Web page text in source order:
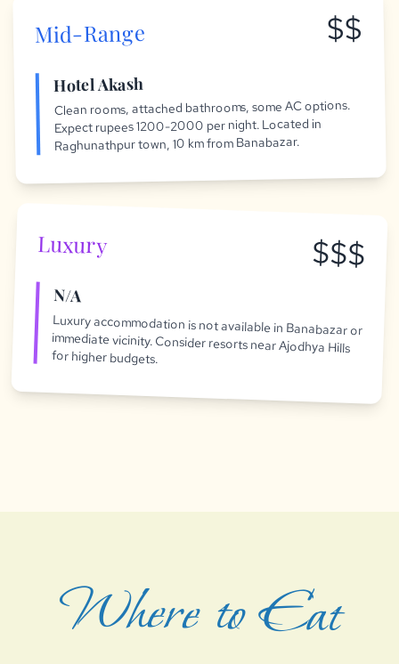
Mid-Range $$
Hotel Akash
Clean rooms, attached bathrooms, some AC options.
Expect rupees 1200-2000 per night. Located in
Raghunathpur town, 10 km from Banabazar.
Luxury $$$
N/A
Luxury accommodation is not available in Banabazar or
immediate vicinity. Consider resorts near Ajodhya Hills
for higher budgets.
Where to Eat